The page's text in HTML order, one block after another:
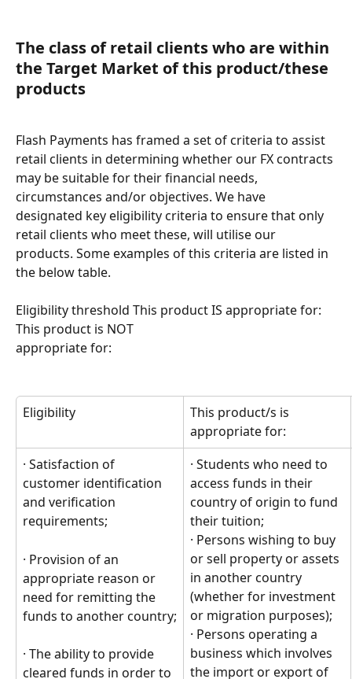
The class of retail clients who are within
the Target Market of this product/these
products
Flash Payments has framed a set of criteria to assist
retail clients in determining whether our FX contracts
may be suitable for their financial needs,
circumstances and/or objectives. We have
designated key eligibility criteria to ensure that only
retail clients who meet these, will utilise our
products. Some examples of this criteria are listed in
the below table.
Eligibility threshold This product IS appropriate for:
This product is NOT
appropriate for:
Eligibility
This product/s is
appropriate for:
· Satisfaction of
customer identification
and verification
requirements;
· Provision of an
appropriate reason or
need for remitting the
funds to another country;
· The ability to provide
cleared funds in order to
· Students who need to
access funds in their
country of origin to fund
their tuition;
· Persons wishing to buy
or sell property or assets
in another country
(whether for investment
or migration purposes);
· Persons operating a
business which involves
the import or export of